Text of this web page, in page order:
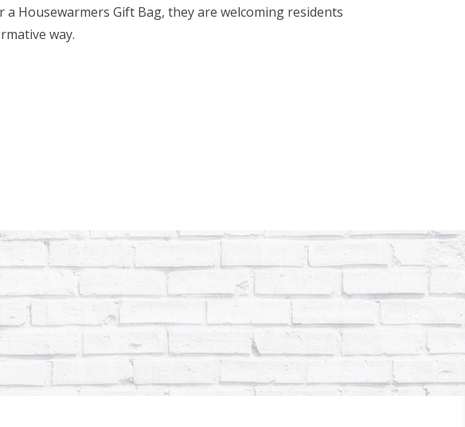
Housewarmers Gift Bag, they are welcoming residents
way.